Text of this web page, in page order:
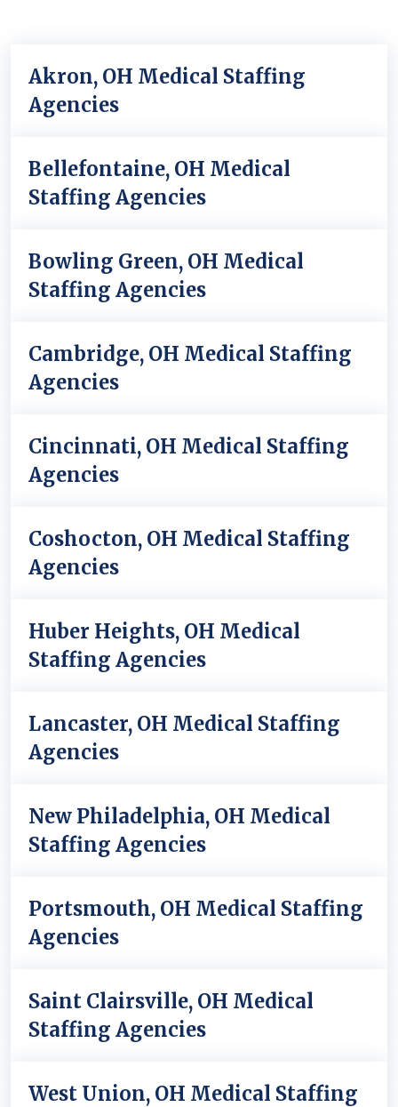
Akron, OH Medical Staffing
Agencies
Bellefontaine, OH Medical
Staffing Agencies
Bowling Green, OH Medical
Staffing Agencies
Cambridge, OH Medical Staffing
Agencies
Cincinnati, OH Medical Staffing
Agencies
Coshocton, OH Medical Staffing
Agencies
Huber Heights, OH Medical
Staffing Agencies
Lancaster, OH Medical Staffing
Agencies
New Philadelphia, OH Medical
Staffing Agencies
Portsmouth, OH Medical Staffing
Agencies
Saint Clairsville, OH Medical
Staffing Agencies
West Union, OH Medical Staffing